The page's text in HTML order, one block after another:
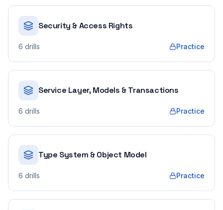
Security & Access Rights
6 drills Practice
Service Layer, Models & Transactions
6 drills Practice
Type System & Object Model
6 drills Practice